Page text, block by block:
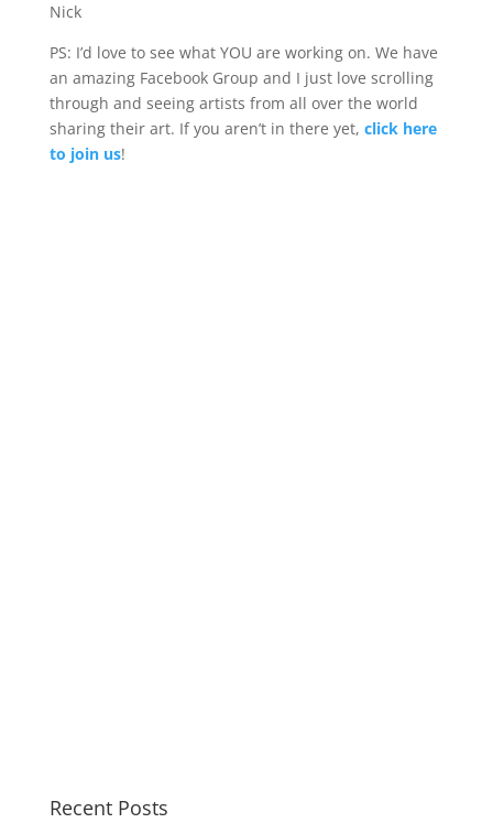
Nick
PS: I’d love to see what YOU are working on. We have
an amazing Facebook Group and I just love scrolling
through and seeing artists from all over the world
sharing their art. If you aren’t in there yet, click here
to join us!
Recent Posts